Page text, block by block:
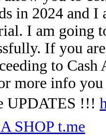
in 2024 and
I am going
If you
to
more info
UPDATES !!!
SHOP t.me